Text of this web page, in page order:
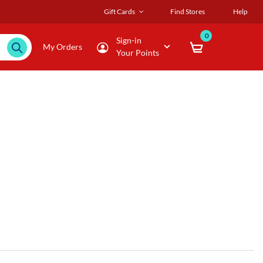
Gift Cards Find Stores Help
My Orders
Sign-in
Your Points
0